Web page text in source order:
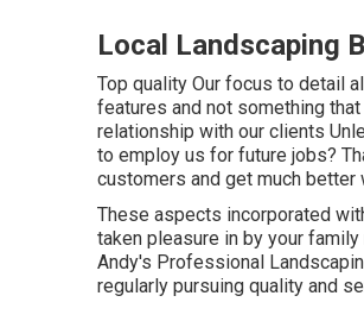
Local Landscaping
Top quality Our focus to detail
features and not something
relationship with our clients
to employ us for future jobs?
customers and get much better
These aspects incorporated
taken pleasure in by your
Andy's Professional
regularly pursuing quality and